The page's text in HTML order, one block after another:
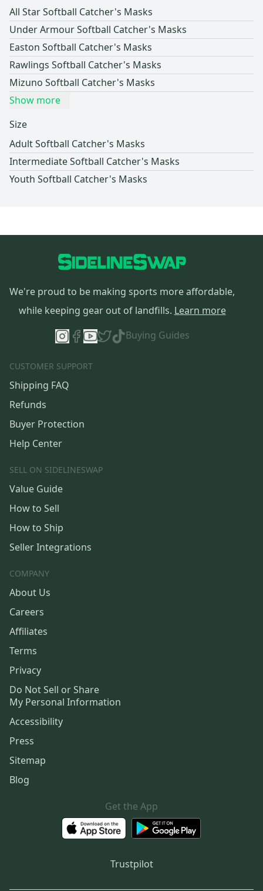
All Star Softball Catcher's Masks
Under Armour Softball Catcher's Masks
Easton Softball Catcher's Masks
Rawlings Softball Catcher's Masks
Mizuno Softball Catcher's Masks
Show more
Size
Adult Softball Catcher's Masks
Intermediate Softball Catcher's Masks
Youth Softball Catcher's Masks
We're proud to be making sports more affordable,
while keeping gear out of landfills. Learn more
Buying Guides
CUSTOMER SUPPORT
Shipping FAQ
Refunds
Buyer Protection
Help Center
SELL ON SIDELINESWAP
Value Guide
How to Sell
How to Ship
Seller Integrations
COMPANY
About Us
Careers
Affiliates
Terms
Privacy
Do Not Sell or Share
My Personal Information
Accessibility
Press
Sitemap
Blog
Get the App
Trustpilot